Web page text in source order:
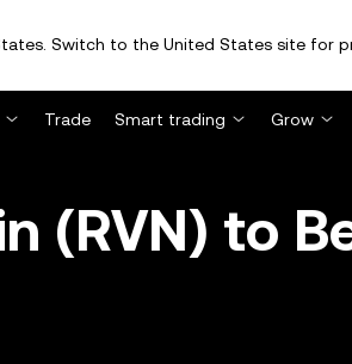
Switch to the United States site for
Trade Smart trading Grow
(RVN) to